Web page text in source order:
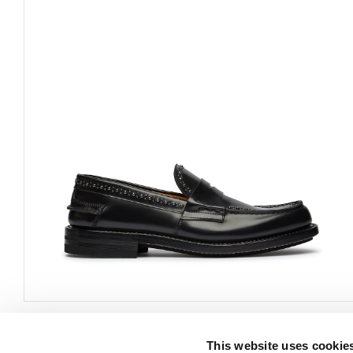
This website uses